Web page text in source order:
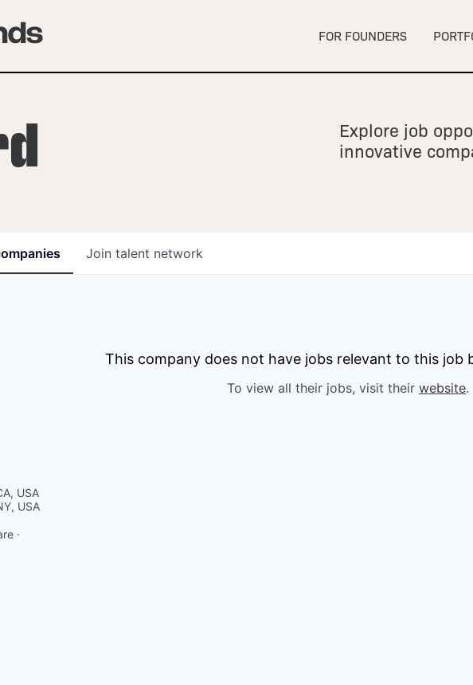
FOR FOUNDERS
Founder Fellowship
Explore job
innovative
Join talent network
USA
USA
·
This company does not have jobs relevant to this job
To view all their jobs, visit their website.